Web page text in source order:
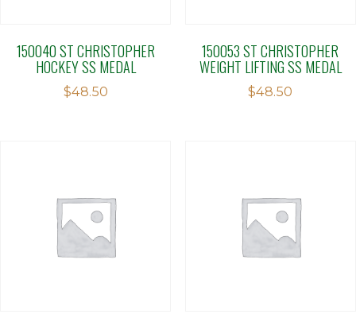
150040 ST CHRISTOPHER
HOCKEY SS MEDAL
$48.50
150053 ST CHRISTOPHER
WEIGHT LIFTING SS MEDAL
$48.50